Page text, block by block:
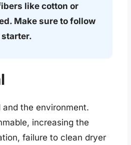
like cotton or
Make sure to follow
the environment.
increasing the
failure to clean dryer